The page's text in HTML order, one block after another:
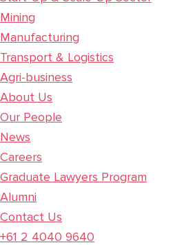
Mining
Manufacturing
Transport & Logistics
Agri-business
About Us
Our People
News
Careers
Graduate Lawyers Program
Alumni
Contact Us
+61 2 4040 9640